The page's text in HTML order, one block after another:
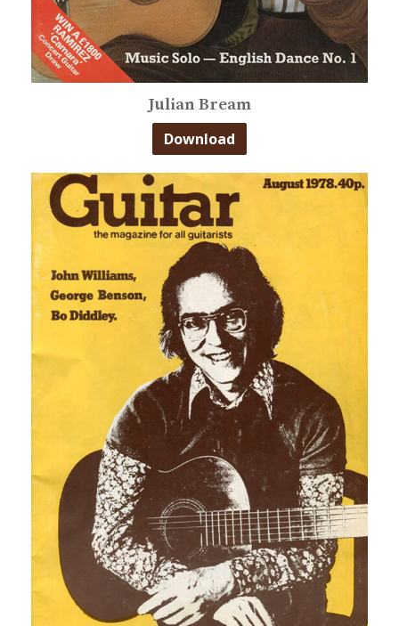
Julian Bream
Download